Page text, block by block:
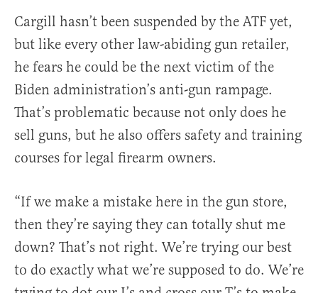
Cargill hasn’t been suspended by the ATF yet,
but like every other law-abiding gun retailer,
he fears he could be the next victim of the
Biden administration’s anti-gun rampage.
That’s problematic because not only does he
sell guns, but he also offers safety and training
courses for legal firearm owners.
“If we make a mistake here in the gun store,
then they’re saying they can totally shut me
down? That’s not right. We’re trying our best
to do exactly what we’re supposed to do. We’re